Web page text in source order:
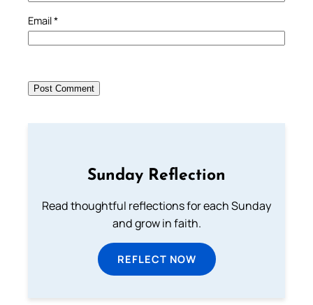
Email*
Sunday Reflection
Read thoughtful reflections for each Sunday
and grow in faith.
REFLECT NOW